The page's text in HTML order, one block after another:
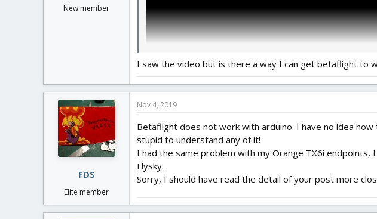
New member
I saw the video but is there a way I can get betaflight to
FDS
Elite member
Nov 4, 2019
Betaflight does not work with arduino. I have no idea
stupid to understand any of it!
I had the same problem with my Orange TX6i
Flysky.
Sorry, I should have read the detail of your post more